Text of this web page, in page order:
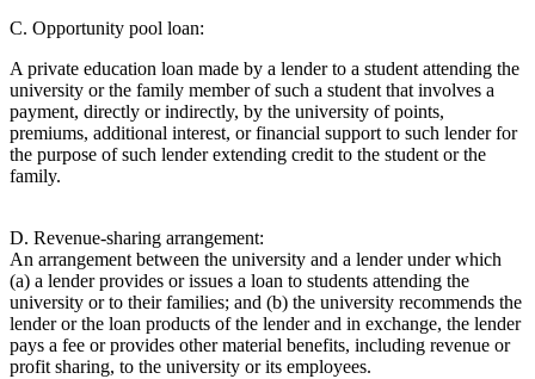
C. Opportunity pool loan:
A private education loan made by a lender to a student attending the
university or the family member of such a student that involves a
payment, directly or indirectly, by the university of points,
premiums, additional interest, or financial support to such lender for
the purpose of such lender extending credit to the student or the
family.
D. Revenue-sharing arrangement:
An arrangement between the university and a lender under which
(a) a lender provides or issues a loan to students attending the
university or to their families; and (b) the university recommends the
lender or the loan products of the lender and in exchange, the lender
pays a fee or provides other material benefits, including revenue or
profit sharing, to the university or its employees.